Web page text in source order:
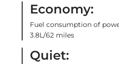
Economy:
Fuel consumption of
3.8L/62 miles
Quiet: